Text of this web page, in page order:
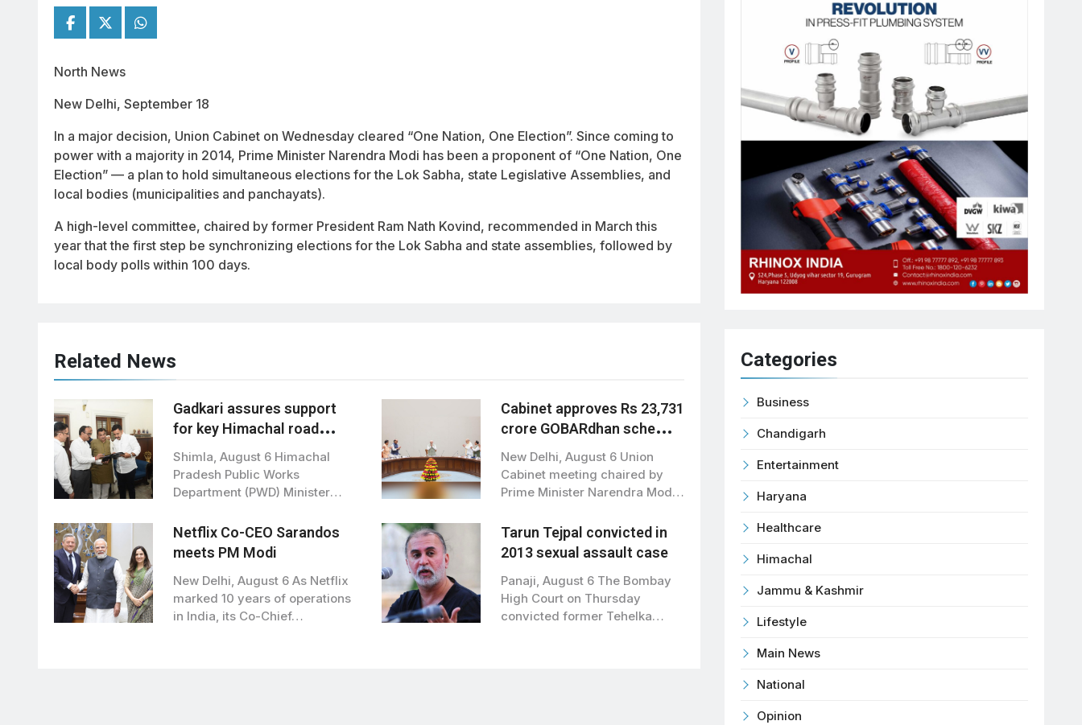
North News
New Delhi, September 18
In a major decision, Union Cabinet on Wednesday cleared “One Nation, One Election”. Since coming to
power with a majority in 2014, Prime Minister Narendra Modi has been a proponent of “One Nation, One
Election” — a plan to hold simultaneous elections for the Lok Sabha, state Legislative Assemblies, and
local bodies (municipalities and panchayats).
A high-level committee, chaired by former President Ram Nath Kovind, recommended in March this
year that the first step be synchronizing elections for the Lok Sabha and state assemblies, followed by
local body polls within 100 days.
Related News
Gadkari assures support
for key Himachal road
projects: Vikramaditya
Singh
Shimla, August 6 Himachal
Pradesh Public Works
Department (PWD) Minister
Road…
Cabinet approves Rs 23,731
crore GOBARdhan scheme
to boost clean bioenergy
New Delhi, August 6 Union
Cabinet meeting chaired by
Prime Minister Narendra Modi,
Netflix Co-CEO Sarandos
meets PM Modi
New Delhi, August 6 As Netflix
marked 10 years of operations
in India, its Co-Chief…
Tarun Tejpal convicted in
2013 sexual assault case
Panaji, August 6 The Bombay
High Court on Thursday
convicted former Tehelka
Categories
Business
Chandigarh
Entertainment
Haryana
Healthcare
Himachal
Jammu & Kashmir
Lifestyle
Main News
National
Opinion